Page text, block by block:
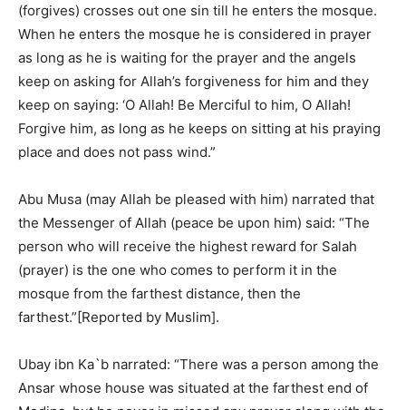
(forgives) crosses out one sin till he enters the mosque.
When he enters the mosque he is considered in prayer
as long as he is waiting for the prayer and the angels
keep on asking for Allah’s forgiveness for him and they
keep on saying: ‘O Allah! Be Merciful to him, O Allah!
Forgive him, as long as he keeps on sitting at his praying
place and does not pass wind.”
Abu Musa (may Allah be pleased with him) narrated that
the Messenger of Allah (peace be upon him) said: “The
person who will receive the highest reward for Salah
(prayer) is the one who comes to perform it in the
mosque from the farthest distance, then the
farthest.”[Reported by Muslim].
Ubay ibn Ka`b narrated: “There was a person among the
Ansar whose house was situated at the farthest end of